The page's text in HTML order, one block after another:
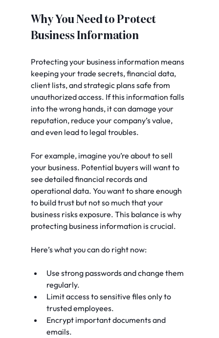
Why You Need to Protect
Business Information
Protecting your business information means
keeping your trade secrets, financial data,
client lists, and strategic plans safe from
unauthorized access. If this information falls
into the wrong hands, it can damage your
reputation, reduce your company’s value,
and even lead to legal troubles.
For example, imagine you’re about to sell
your business. Potential buyers will want to
see detailed financial records and
operational data. You want to share enough
to build trust but not so much that your
business risks exposure. This balance is why
protecting business information is crucial.
Here’s what you can do right now:
Use strong passwords and change them
regularly.
Limit access to sensitive files only to
trusted employees.
Encrypt important documents and
emails.